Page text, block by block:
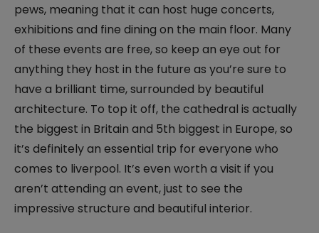
pews, meaning that it can host huge concerts,
exhibitions and fine dining on the main floor. Many
of these events are free, so keep an eye out for
anything they host in the future as you’re sure to
have a brilliant time, surrounded by beautiful
architecture. To top it off, the cathedral is actually
the biggest in Britain and 5th biggest in Europe, so
it’s definitely an essential trip for everyone who
comes to liverpool. It’s even worth a visit if you
aren’t attending an event, just to see the
impressive structure and beautiful interior.